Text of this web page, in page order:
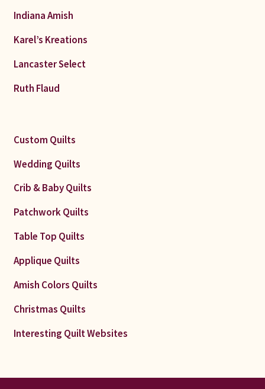
Indiana Amish
Karel’s Kreations
Lancaster Select
Ruth Flaud
Custom Quilts
Wedding Quilts
Crib & Baby Quilts
Patchwork Quilts
Table Top Quilts
Applique Quilts
Amish Colors Quilts
Christmas Quilts
Interesting Quilt Websites